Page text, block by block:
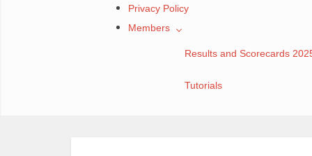
Privacy Policy
Members
Results and Scorecards
Tutorials